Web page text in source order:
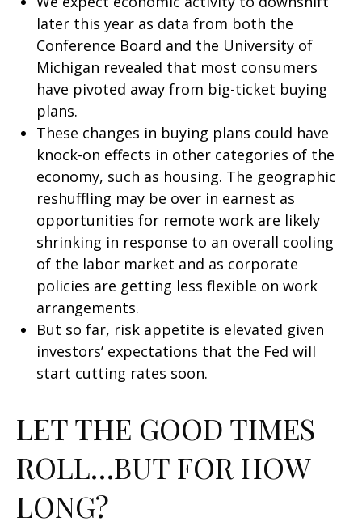
later this year as data from both the
Conference Board and the University of
Michigan revealed that most consumers
have pivoted away from big-ticket buying
plans.
These changes in buying plans could have
knock-on effects in other categories of the
economy, such as housing. The geographic
reshuffling may be over in earnest as
opportunities for remote work are likely
shrinking in response to an overall cooling
of the labor market and as corporate
policies are getting less flexible on work
arrangements.
But so far, risk appetite is elevated given
investors’ expectations that the Fed will
start cutting rates soon.
LET THE GOOD TIMES
ROLL…BUT FOR HOW
LONG?